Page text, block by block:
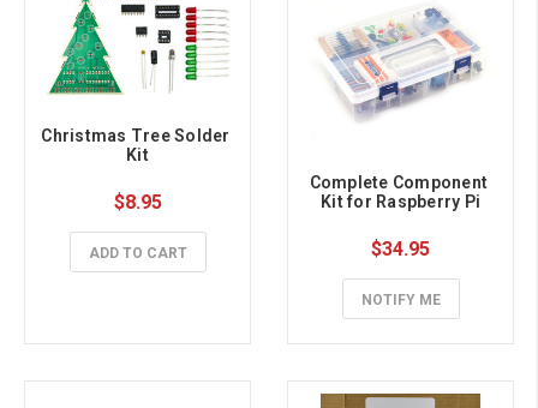
Christmas Tree Solder
Kit
$8.95
ADD TO CART
Complete Component
Kit for Raspberry Pi
$34.95
NOTIFY ME